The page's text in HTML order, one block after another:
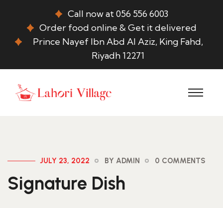
Call now at 056 556 6003
Order food online & Get it delivered
Prince Nayef Ibn Abd Al Aziz, King Fahd,
Riyadh 12271
JULY 23, 2022 BY ADMIN 0 COMMENTS
Signature Dish